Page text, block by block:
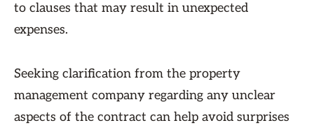
to clauses that may result in unexpected
expenses.
Seeking clarification from the property
management company regarding any unclear
aspects of the contract can help avoid surprises